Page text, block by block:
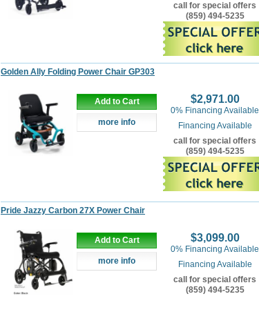
call for special offers
(859) 494-5235
Golden Ally Folding Power Chair GP303
Add to Cart
more info
$2,971.00
0% Financing Available
Financing Available
call for special offers
(859) 494-5235
Pride Jazzy Carbon 27X Power Chair
Add to Cart
more info
$3,099.00
0% Financing Available
Financing Available
call for special offers
(859) 494-5235